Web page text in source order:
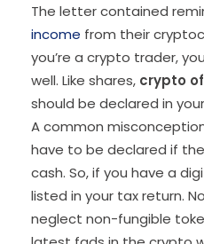
The letter contained
income from their
you’re a crypto trader,
well. Like shares, crypto
should be declared in
A common
have to be declared if
cash. So, if you have a
listed in your tax return.
neglect non-fungible